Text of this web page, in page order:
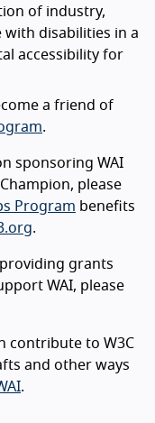
of industry,
with disabilities in a
accessibility for
a friend of
.
sponsoring WAI
please
Program benefits
.
grants
WAI, please
contribute to W3C
and other ways
.